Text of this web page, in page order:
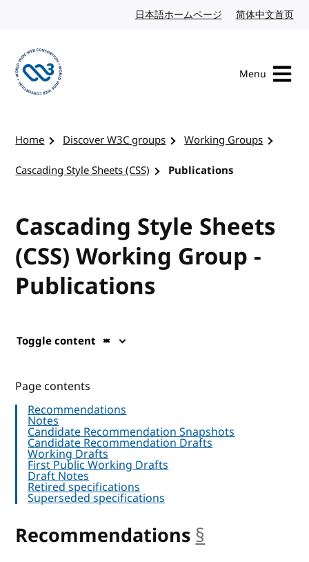
日本語ホームページ Japanese website
简体中文首页
Menu
Home Discover W3C groups
Working Groups
Cascading Style Sheets (CSS)
Publications
Cascading Style Sheets
(CSS) Working Group -
Publications
Toggle content
Page contents
Recommendations
Notes
Candidate Recommendation Snapshots
Candidate Recommendation Drafts
Working Drafts
First Public Working Drafts
Draft Notes
Retired specifications
Superseded specifications
Recommendations §